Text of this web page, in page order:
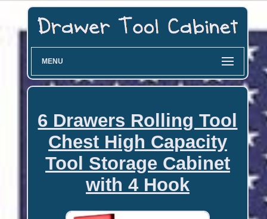
MENU
6 Drawers Rolling Tool
Chest High Capacity
Tool Storage Cabinet
with 4 Hook